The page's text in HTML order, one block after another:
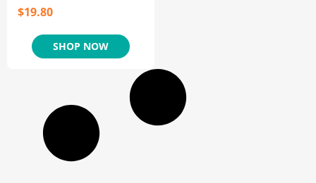
$19.80
SHOP NOW